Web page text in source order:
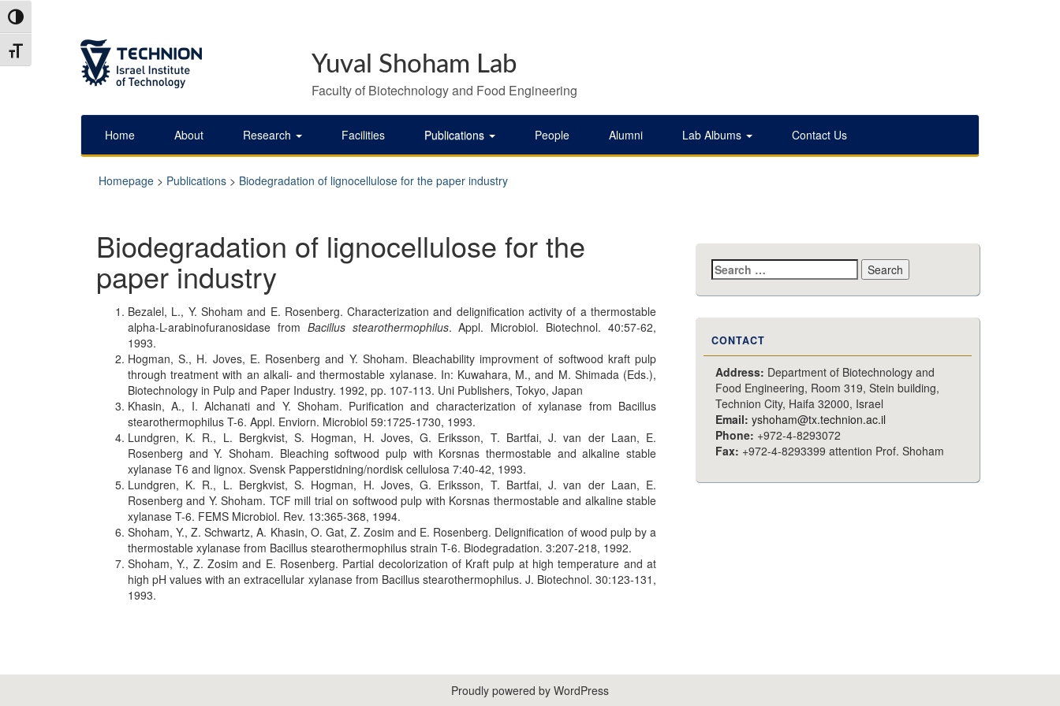
Skip
to
Skip
to
Toggle High Contrast
Toggle Font size
Yuval Shoham Lab
Faculty of Biotechnology and Food Engineering
Home About Research Facilities Publications People Alumni Lab Albums Contact Us
Homepage > Publications > Biodegradation of lignocellulose for the paper industry
Biodegradation of lignocellulose for the
paper industry
Bezalel, L., Y. Shoham and E. Rosenberg. Characterization and delignification activity of a thermostable
alpha-L-arabinofuranosidase from Bacillus stearothermophilus. Appl. Microbiol. Biotechnol. 40:57-62,
1993.
Hogman, S., H. Joves, E. Rosenberg and Y. Shoham. Bleachability improvment of softwood kraft pulp
through treatment with an alkali- and thermostable xylanase. In: Kuwahara, M., and M. Shimada (Eds.),
Biotechnology in Pulp and Paper Industry. 1992, pp. 107-113. Uni Publishers, Tokyo, Japan
Khasin, A., I. Alchanati and Y. Shoham. Purification and characterization of xylanase from Bacillus
stearothermophilus T-6. Appl. Enviorn. Microbiol 59:1725-1730, 1993.
Lundgren, K. R., L. Bergkvist, S. Hogman, H. Joves, G. Eriksson, T. Bartfai, J. van der Laan, E.
Rosenberg and Y. Shoham. Bleaching softwood pulp with Korsnas thermostable and alkaline stable
xylanase T6 and lignox. Svensk Papperstidning/nordisk cellulosa 7:40-42, 1993.
Lundgren, K. R., L. Bergkvist, S. Hogman, H. Joves, G. Eriksson, T. Bartfai, J. van der Laan, E.
Rosenberg and Y. Shoham. TCF mill trial on softwood pulp with Korsnas thermostable and alkaline stable
xylanase T-6. FEMS Microbiol. Rev. 13:365-368, 1994.
Shoham, Y., Z. Schwartz, A. Khasin, O. Gat, Z. Zosim and E. Rosenberg. Delignification of wood pulp by a
thermostable xylanase from Bacillus stearothermophilus strain T-6. Biodegradation. 3:207-218, 1992.
Shoham, Y., Z. Zosim and E. Rosenberg. Partial decolorization of Kraft pulp at high temperature and at
high pH values with an extracellular xylanase from Bacillus stearothermophilus. J. Biotechnol. 30:123-131,
1993.
Search
for:
CONTACT
Address: Department of Biotechnology and
Food Engineering, Room 319, Stein building,
Technion City, Haifa 32000, Israel
Email: yshoham@tx.technion.ac.il
Phone: +972-4-8293072
Fax: +972-4-8293399 attention Prof. Shoham
Proudly powered by WordPress